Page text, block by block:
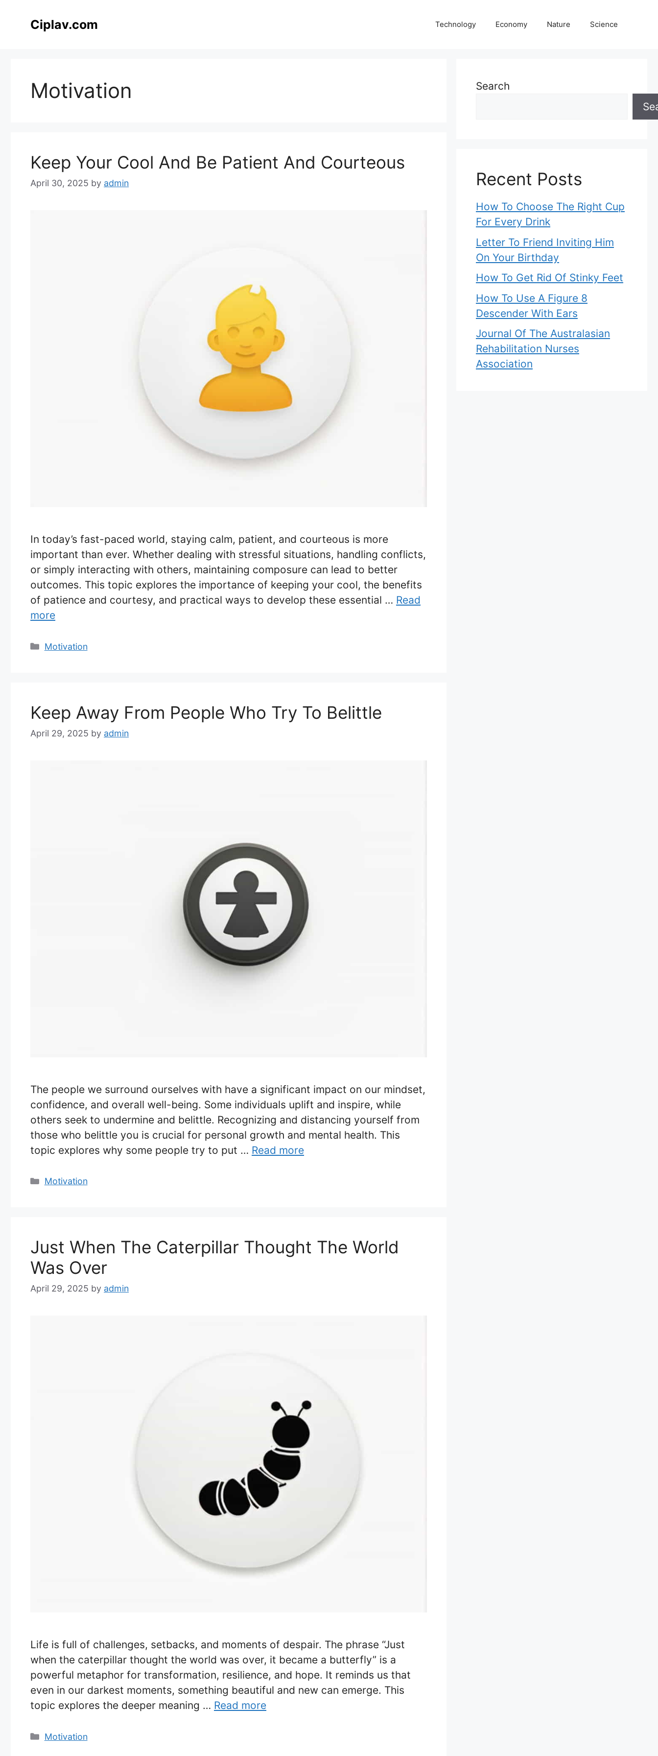
Ciplav.com Technology Economy Nature Science
Motivation
Keep Your Cool And Be Patient And Courteous
April 30, 2025 by admin
In today’s fast-paced world, staying calm, patient, and courteous is more
important than ever. Whether dealing with stressful situations, handling conflicts,
or simply interacting with others, maintaining composure can lead to better
outcomes. This topic explores the importance of keeping your cool, the benefits
of patience and courtesy, and practical ways to develop these essential … Read
more
Categories
Motivation
Keep Away From People Who Try To Belittle
April 29, 2025 by admin
The people we surround ourselves with have a significant impact on our mindset,
confidence, and overall well-being. Some individuals uplift and inspire, while
others seek to undermine and belittle. Recognizing and distancing yourself from
those who belittle you is crucial for personal growth and mental health. This
topic explores why some people try to put … Read more
Categories
Motivation
Just When The Caterpillar Thought The World
Was Over
April 29, 2025 by admin
Life is full of challenges, setbacks, and moments of despair. The phrase “Just
when the caterpillar thought the world was over, it became a butterfly” is a
powerful metaphor for transformation, resilience, and hope. It reminds us that
even in our darkest moments, something beautiful and new can emerge. This
topic explores the deeper meaning … Read more
Categories
Motivation
Search
Recent Posts
How To Choose The Right Cup
For Every Drink
Letter To Friend Inviting Him
On Your Birthday
How To Get Rid Of Stinky Feet
How To Use A Figure 8
Descender With Ears
Journal Of The Australasian
Rehabilitation Nurses
Association